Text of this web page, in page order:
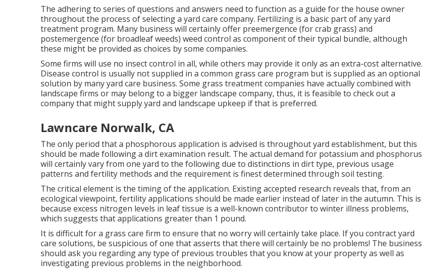
The adhering to series of questions and answers need to function as a guide for the house owner
throughout the process of selecting a yard care company. Fertilizing is a basic part of any yard
treatment program. Many business will certainly offer preemergence (for crab grass) and
postemergence (for broadleaf weeds) weed control as component of their typical bundle, although
these might be provided as choices by some companies.
Some firms will use no insect control in all, while others may provide it only as an extra-cost alternative.
Disease control is usually not supplied in a common grass care program but is supplied as an optional
solution by many yard care business. Some grass treatment companies have actually combined with
landscape firms or may belong to a bigger landscape company, thus, it is feasible to check out a
company that might supply yard and landscape upkeep if that is preferred.
Lawncare Norwalk, CA
The only period that a phosphorous application is advised is throughout yard establishment, but this
should be made following a dirt examination result. The actual demand for potassium and phosphorus
will certainly vary from one yard to the following due to distinctions in dirt type, previous usage
patterns and fertility methods and the requirement is finest determined through soil testing.
The critical element is the timing of the application. Existing accepted research reveals that, from an
ecological viewpoint, fertility applications should be made earlier instead of later in the autumn. This is
because excess nitrogen levels in leaf tissue is a well-known contributor to winter illness problems,
which suggests that applications greater than 1 pound.
It is difficult for a grass care firm to ensure that no worry will certainly take place. If you contract yard
care solutions, be suspicious of one that asserts that there will certainly be no problems! The business
should ask you regarding any type of previous troubles that you know at your property as well as
investigating previous problems in the neighborhood.